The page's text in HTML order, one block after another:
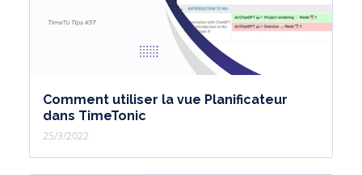
Comment utiliser la vue Planificateur
dans TimeTonic
25/3/2022